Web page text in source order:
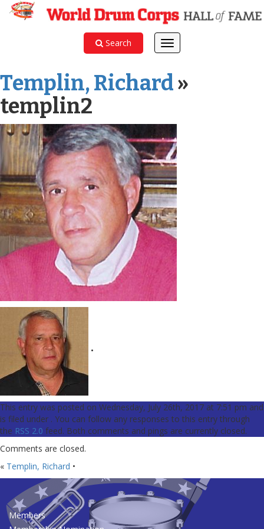
Search
Toggle
navigation
Templin, Richard»
templin2
•
This entry was posted on Wednesday, July 26th, 2017 at 7:51 pm and
is filed under . You can follow any responses to this entry through
the RSS 2.0 feed. Both comments and pings are currently closed.
Comments are closed.
« Templin, Richard •
Members